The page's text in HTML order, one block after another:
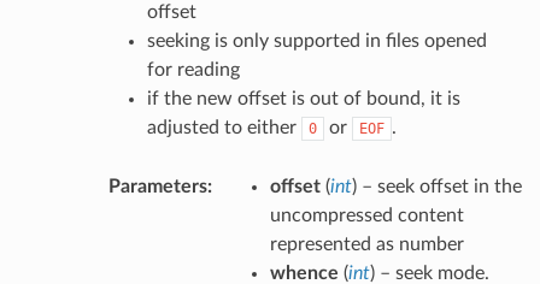
offset
seeking is only supported in files opened
for reading
if the new offset is out of bound, it is
adjusted to either
0 or EOF .
Parameters: offset(int) – seek offset in the
uncompressed content
represented as number
whence (int) – seek mode.